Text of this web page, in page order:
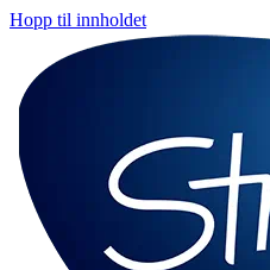
Hopp til innholdet